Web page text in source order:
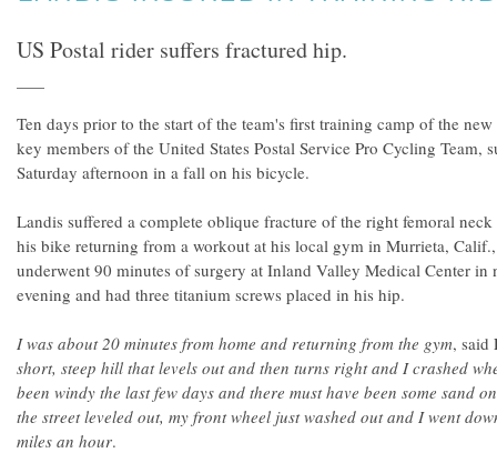
US Postal rider suffers fractured hip.
Ten days prior to the start of the team's first training camp of the
key members of the United States Postal Service Pro Cycling Team,
Saturday afternoon in a fall on his bicycle.
Landis suffered a complete oblique fracture of the right femoral
his bike returning from a workout at his local gym in Murrieta,
underwent 90 minutes of surgery at Inland Valley Medical Center in
evening and had three titanium screws placed in his hip.
I was about 20 minutes from home and returning from the gym,
short, steep hill that levels out and then turns right and I crashed
been windy the last few days and there must have been some sand
the street leveled out, my front wheel just washed out and I went
miles an hour.